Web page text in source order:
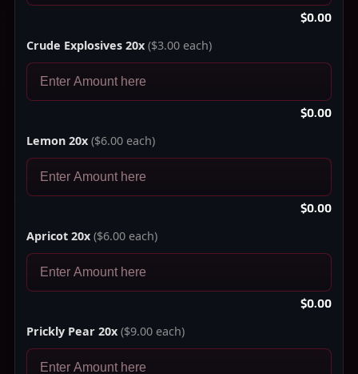
$0.00
Crude Explosives 20x ($3.00 each)
$0.00
Lemon 20x ($6.00 each)
$0.00
Apricot 20x ($6.00 each)
$0.00
Prickly Pear 20x ($9.00 each)